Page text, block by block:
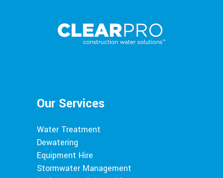
Our Services
Water Treatment
Dewatering
Equipment Hire
Stormwater Management